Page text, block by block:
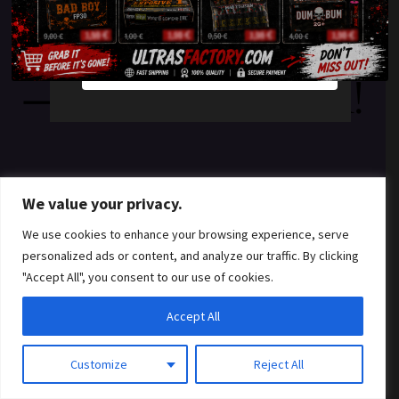
We value your privacy.
We use cookies to enhance your browsing experience, serve
personalized ads or content, and analyze our traffic. By clicking
"Accept All", you consent to our use of cookies.
Customize Reject All
Accept All
something amazing
— check back soon!
YES
NO